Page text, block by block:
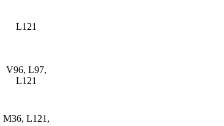
L121
V96, L97,
L121
M36, L121,